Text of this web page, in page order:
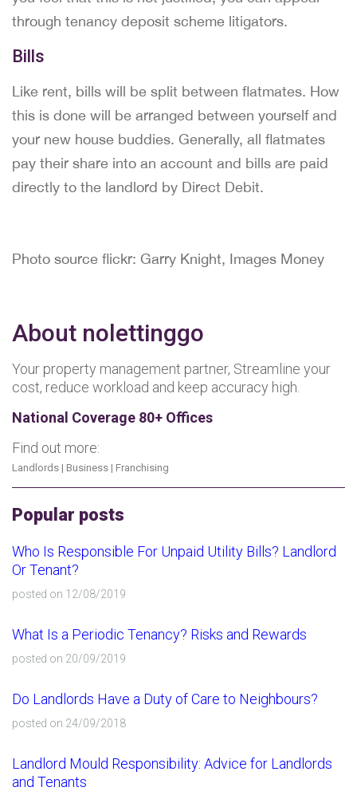
through tenancy deposit scheme litigators.
Bills
Like rent, bills will be split between flatmates. How
this is done will be arranged between yourself and
your new house buddies. Generally, all flatmates
pay their share into an account and bills are paid
directly to the landlord by Direct Debit.
Photo source flickr: Garry Knight, Images Money
About nolettinggo
Your property management partner, Streamline your
cost, reduce workload and keep accuracy high.
National Coverage 80+ Offices
Find out more:
Landlords | Business | Franchising
Popular posts
Who Is Responsible For Unpaid Utility Bills? Landlord
Or Tenant?
posted on 12/08/2019
What Is a Periodic Tenancy? Risks and Rewards
posted on 20/09/2019
Do Landlords Have a Duty of Care to Neighbours?
posted on 24/09/2018
Landlord Mould Responsibility: Advice for Landlords
and Tenants